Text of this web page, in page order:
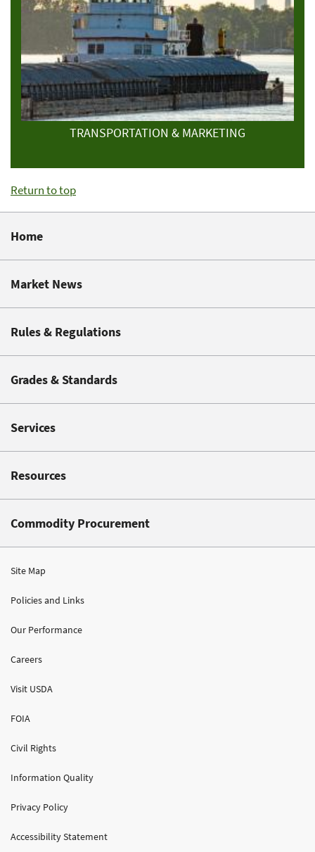
TRANSPORTATION & MARKETING
Return to top
Home
Market News
Rules & Regulations
Grades & Standards
Services
Resources
Commodity Procurement
Site Map
Policies and Links
Our Performance
Careers
Visit USDA
FOIA
Civil Rights
Information Quality
Privacy Policy
Accessibility Statement